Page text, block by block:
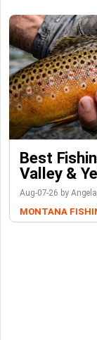
Best
Valley &
Aug-07-26 by
MONTANA